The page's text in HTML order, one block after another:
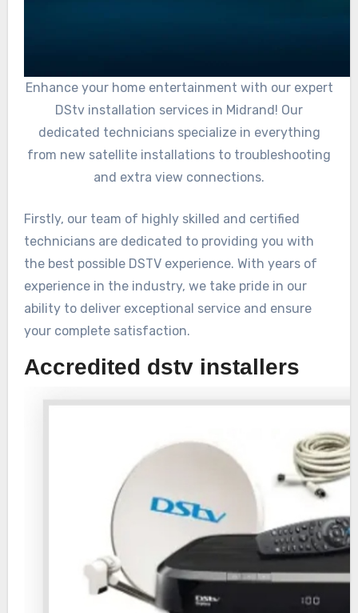
Enhance your home entertainment with our expert
DStv installation services in Midrand! Our
dedicated technicians specialize in everything
from new satellite installations to troubleshooting
and extra view connections.
Firstly, our team of highly skilled and certified
technicians are dedicated to providing you with
the best possible DSTV experience. With years of
experience in the industry, we take pride in our
ability to deliver exceptional service and ensure
your complete satisfaction.
Accredited dstv installers